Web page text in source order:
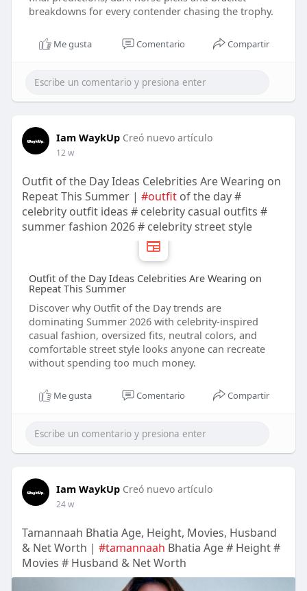
breakdowns for every contender chasing the trophy.
Me gusta Comentario Compartir
Iam WaykUp Creó nuevo artículo
12 w
Outfit of the Day Ideas Celebrities Are Wearing on
Repeat This Summer | #outfitof the day #
celebrity outfit ideas # celebrity casual outfits #
summer fashion 2026 # celebrity street style
Outfit of the Day Ideas Celebrities Are Wearing on
Repeat This Summer
Discover why Outfit of the Day trends are
dominating Summer 2026 with celebrity-inspired
casual fashion, oversized fits, neutral colors, and
comfortable street style looks anyone can recreate
without spending too much money.
Me gusta Comentario Compartir
Iam WaykUp Creó nuevo artículo
24 w
Tamannaah Bhatia Age, Height, Movies, Husband
& Net Worth | #tamannaah Bhatia Age # Height #
Movies # Husband & Net Worth